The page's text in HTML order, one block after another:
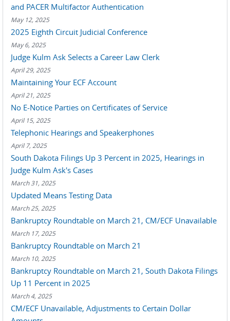
and PACER Multifactor Authentication
May 12, 2025
2025 Eighth Circuit Judicial Conference
May 6, 2025
Judge Kulm Ask Selects a Career Law Clerk
April 29, 2025
Maintaining Your ECF Account
April 21, 2025
No E-Notice Parties on Certificates of Service
April 15, 2025
Telephonic Hearings and Speakerphones
April 7, 2025
South Dakota Filings Up 3 Percent in 2025, Hearings in
Judge Kulm Ask's Cases
March 31, 2025
Updated Means Testing Data
March 25, 2025
Bankruptcy Roundtable on March 21, CM/ECF Unavailable
March 17, 2025
Bankruptcy Roundtable on March 21
March 10, 2025
Bankruptcy Roundtable on March 21, South Dakota Filings
Up 11 Percent in 2025
March 4, 2025
CM/ECF Unavailable, Adjustments to Certain Dollar